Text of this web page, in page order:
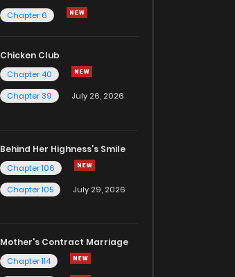
Chapter 6
Chicken Club
Chapter 40
Chapter 39
July 26, 2026
Behind Her Highness’s Smile
Chapter 106
Chapter 105
July 29, 2026
Mother's Contract Marriage
Chapter 114